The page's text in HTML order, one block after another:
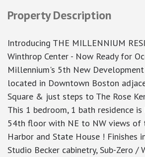
Property Description
Introducing THE MILLENNIUM
Winthrop Center - Now Ready for
Millennium's 5th New
located in Downtown Boston
Square & just steps to The Rose
This 1 bedroom, 1 bath residence
54th floor with NE to NW views of
Harbor and State House ! Finishes
Studio Becker cabinetry, Sub-Zero /